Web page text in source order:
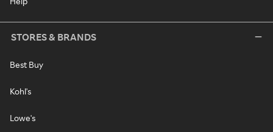
STORES & BRANDS
Best Buy
Kohl's
Lowe's